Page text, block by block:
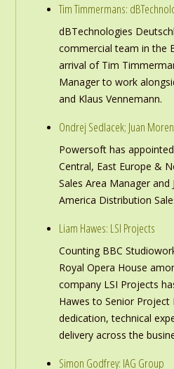
Tim Timmermans:
dBTechnologies
commercial team in the
arrival of Tim
Manager to work
and Klaus Vennemann.
Ondrej Sedlacek; Juan
Powersoft has
Central, East Europe &
Sales Area Manager
America Distribution
Liam Hawes: LSI Projects
Counting BBC
Royal Opera House
company LSI Projects
Hawes to Senior Project
dedication, technical
delivery across the
Simon Godfrey: IAG Group